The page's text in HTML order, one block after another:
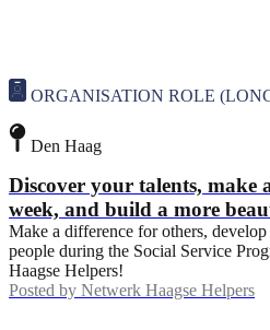
ORGANISATION ROLE
Den Haag
Discover your talents, make
week, and build a more
Make a difference for others,
people during the Social Service
Haagse Helpers!
Posted by Netwerk Haagse Helpers